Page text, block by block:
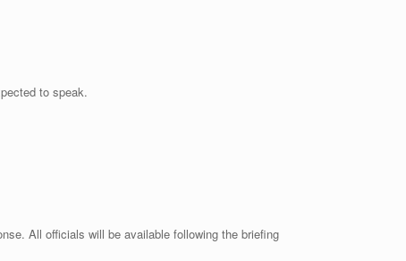
to speak.
All officials will be available following the briefing